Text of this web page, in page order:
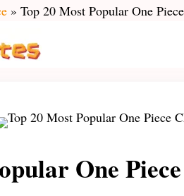
» Top 20 Most Popular One
One